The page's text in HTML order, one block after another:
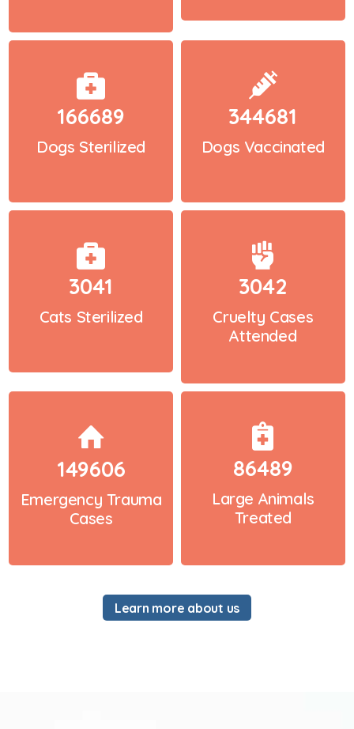
166689
Dogs Sterilized
344681
Dogs Vaccinated
3041
Cats Sterilized
3042
Cruelty Cases
Attended
149606
Emergency Trauma
Cases
86489
Large Animals
Treated
Learn more about us